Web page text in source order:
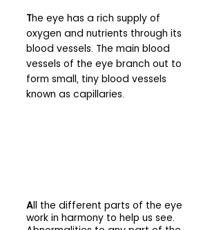
The eye has a rich supply of
oxygen and nutrients through its
blood vessels. The main blood
vessels of the eye branch out to
form small, tiny blood vessels
known as capillaries.
All the different parts of the eye
work in harmony to help us see.